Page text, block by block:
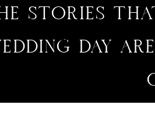
STORIES
DAY